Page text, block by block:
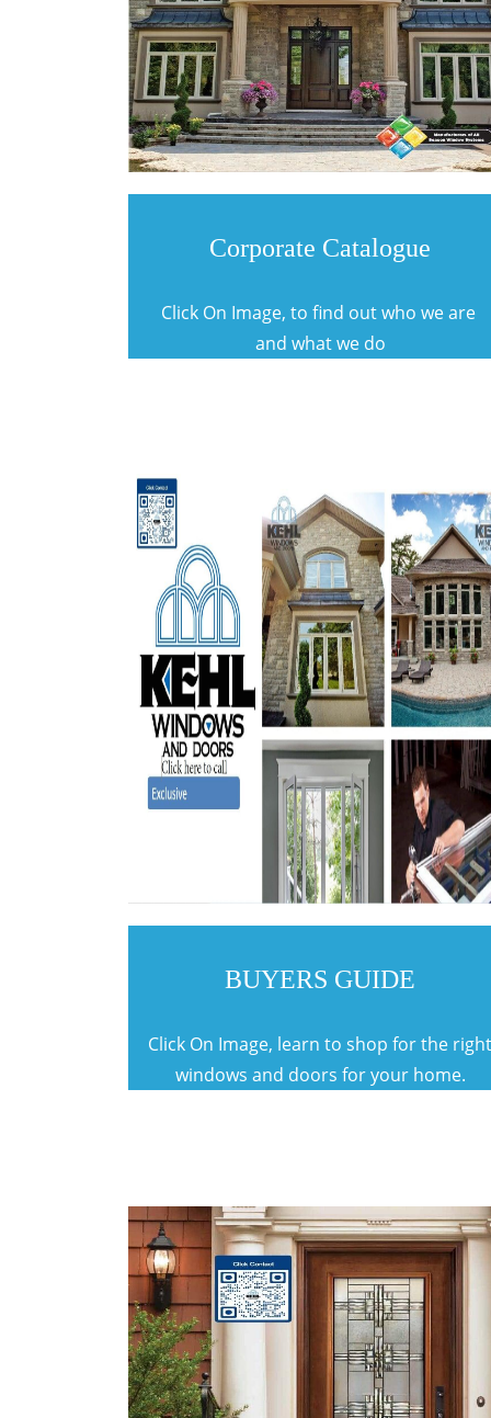
Corporate Catalogue
Click On Image, to find out who we are
and what we do
BUYERS GUIDE
Click On Image, learn to shop for the right
windows and doors for your home.